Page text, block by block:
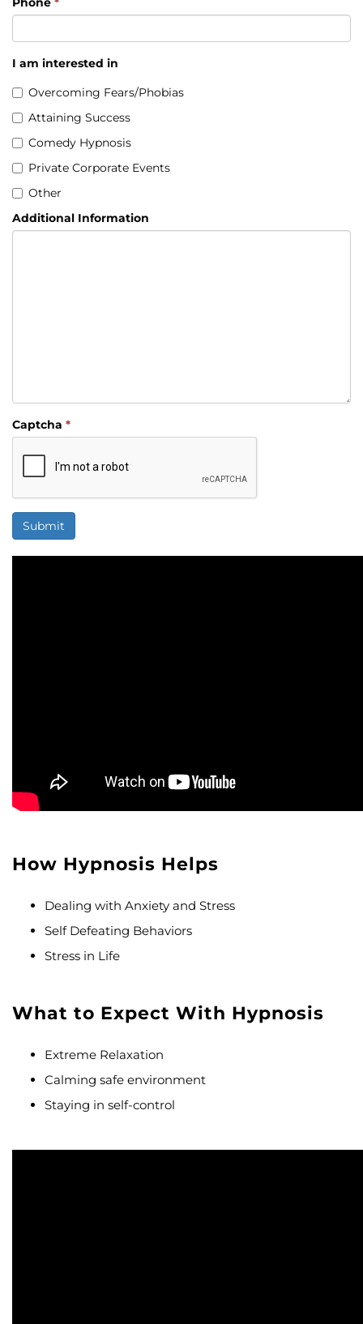
I am interested in
Overcoming Fears/Phobias
Attaining Success
Comedy Hypnosis
Private Corporate Events
Other
Additional Information
Captcha *
Submit
How Hypnosis Helps
Dealing with Anxiety and Stress
Self Defeating Behaviors
Stress in Life
What to Expect With Hypnosis
Extreme Relaxation
Calming safe environment
Staying in self-control